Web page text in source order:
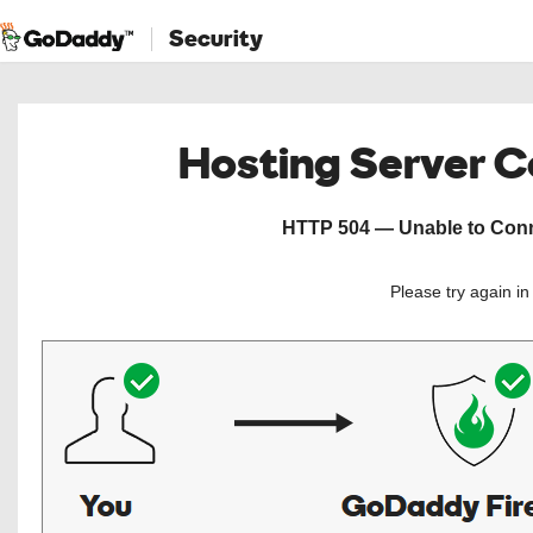
Security
Hosting Server
HTTP 504 — Unable to
Please try again